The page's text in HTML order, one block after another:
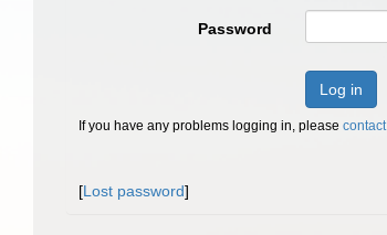
Password
Log in
If you have any problems logging in, please
[Lost password]